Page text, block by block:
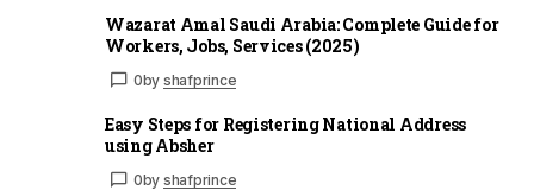
Wazarat Amal Saudi Arabia: Complete Guide for
Workers, Jobs, Services (2025)
0by shafprince
Easy Steps for Registering National Address
using Absher
0by shafprince